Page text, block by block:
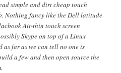
simple and dirt cheap touch
Nothing fancy like the Dell latitude
Air-thin touch screen
Skype on top of a Linux
as far as we can tell no one is
a few and then open source the